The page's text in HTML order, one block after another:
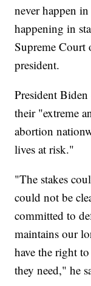
never happen
happening in
Supreme Court
president.
President
their "extreme
abortion
lives at risk."
"The stakes
could not be
committed to
maintains our
have the right
they need," he